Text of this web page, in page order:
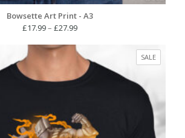
Bowsette Art Print - A3
£17.99– £27.99Price
£17.99
through
£27.99
SALE
ON